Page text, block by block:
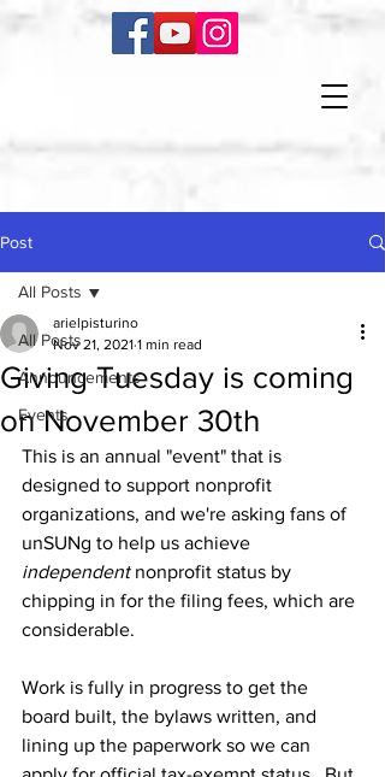
Post
All Posts
Announcements
Events
All Posts
Giving Tuesday is coming
on November 30th
arielpisturino
Nov 21, 2021 1 min read
This is an annual "event" that is
designed to support nonprofit
organizations, and we're asking fans of
unSUNg to help us achieve
independent nonprofit status by
chipping in for the filing fees, which are
considerable.
Work is fully in progress to get the
board built, the bylaws written, and
lining up the paperwork so we can